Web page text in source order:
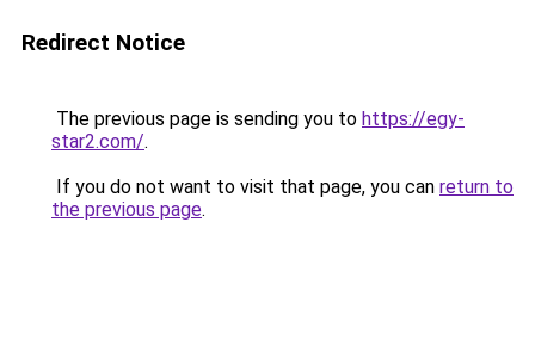
Redirect Notice
The previous page is sending you to https://egy-
star2.com/.
If you do not want to visit that page, you can return to
the previous page.